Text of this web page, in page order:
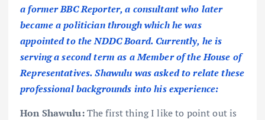
a former BBC Reporter, a consultant who later
became a politician through which he was
appointed to the NDDC Board. Currently, he is
serving a second term as a Member of the House of
Representatives. Shawulu was asked to relate these
professional backgrounds into his experience:
Hon Shawulu:The first thing I like to point out is